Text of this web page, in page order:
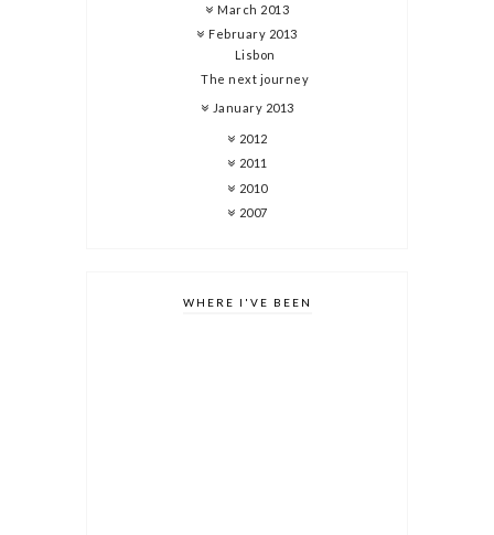
March 2013
February 2013
Lisbon
The next journey
January 2013
2012
2011
2010
2007
WHERE I'VE BEEN